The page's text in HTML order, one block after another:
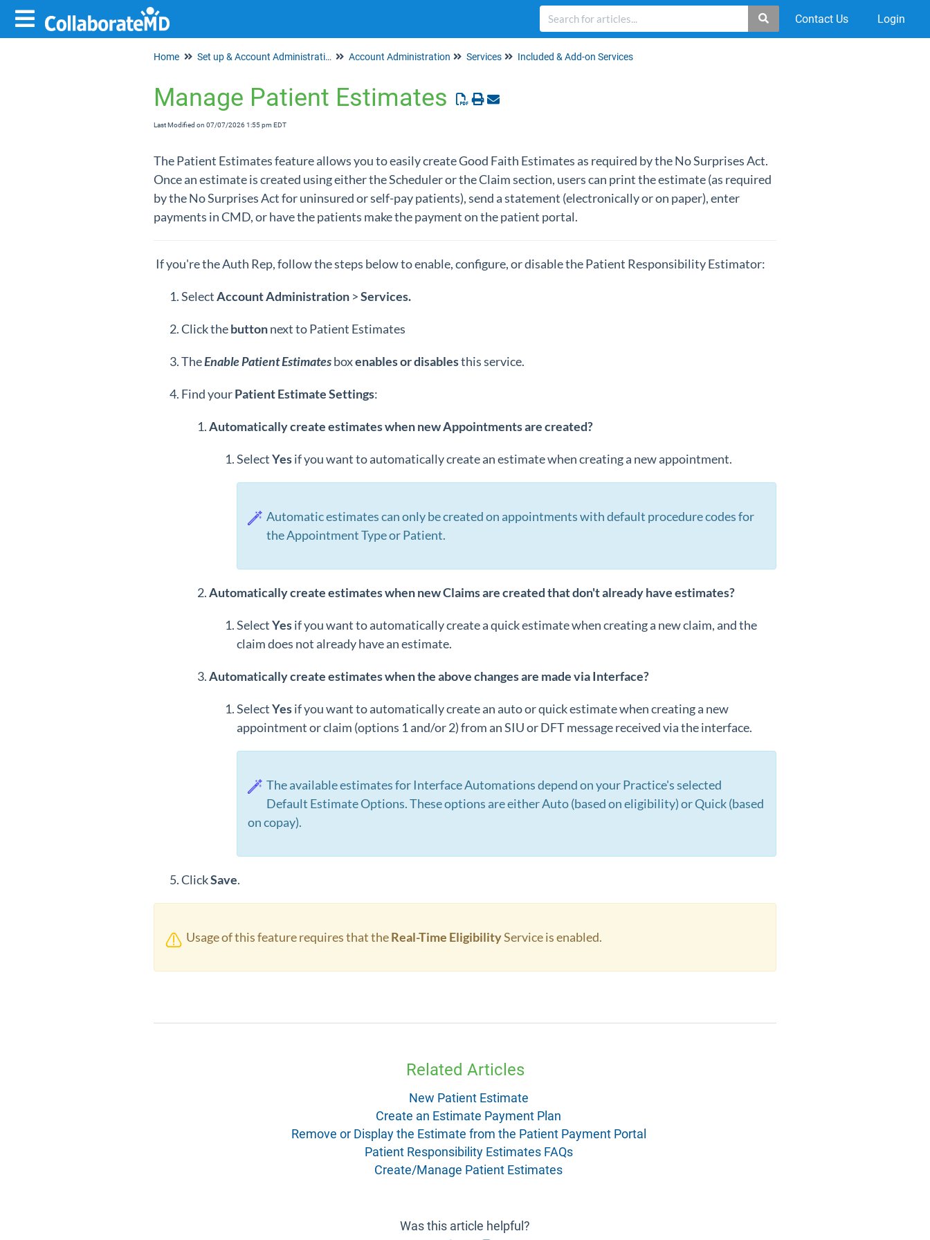
Contact Us Login
Home Set up & Account Administration Account Administration Services Included & Add-on Services
Manage Patient Estimates
Last Modified on 07/07/2026 1:55 pm EDT
The Patient Estimates feature allows you to easily create Good Faith Estimates as required by the No Surprises Act.
Once an estimate is created using either the Scheduler or the Claim section, users can print the estimate (as required
by the No Surprises Act for uninsured or self-pay patients), send a statement (electronically or on paper), enter
payments in CMD, or have the patients make the payment on the patient portal.
If you're the Auth Rep, follow the steps below to enable, configure, or disable the Patient Responsibility Estimator:
SelectAccount Administration >Services.
Click thebuttonnext to Patient Estimates
TheEnable Patient Estimatesboxenables or disablesthis service.
Find yourPatient EstimateSettings:
Automatically create estimates when new Appointments are created?
SelectYesif you want to automatically create an estimate when creating a new appointment.
Automatic estimates can only be created on appointments with default procedure codes for
the Appointment Type or Patient.
Automatically create estimates when new Claims are created that don't already have estimates?
SelectYesif you want to automatically create a quick estimate when creating a new claim, and the
claim does not already have an estimate.
Automatically create estimates when the above changes are made via Interface?
SelectYesif you want to automatically create an auto or quick estimate when creating a new
appointment or claim (options 1 and/or 2) from an SIU or DFT message received via the interface.
The available estimates for Interface Automations depend on your Practice's selected
Default Estimate Options. These options are either Auto (based on eligibility) or Quick (based
on copay).
ClickSave.
Usage of this feature requires that theReal-Time EligibilityService is enabled.
Related Articles
New Patient Estimate
Create an Estimate Payment Plan
Remove or Display the Estimate from the Patient Payment Portal
Patient Responsibility Estimates FAQs
Create/Manage Patient Estimates
Was this article helpful?